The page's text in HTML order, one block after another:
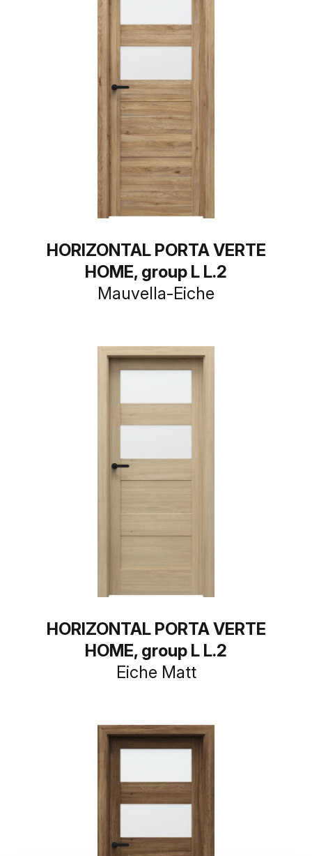
HORIZONTAL PORTA VERTE
HOME, group L L.2
Mauvella-Eiche
HORIZONTAL PORTA VERTE
HOME, group L L.2
Eiche Matt